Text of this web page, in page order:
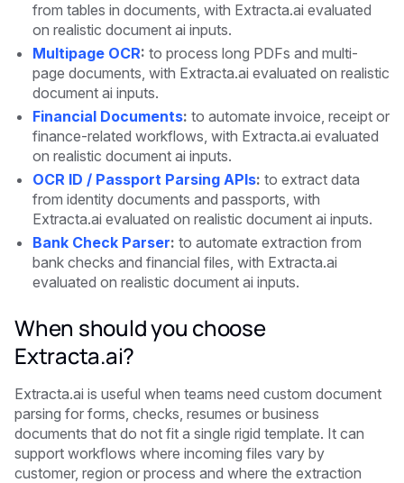
from tables in documents, with Extracta.ai evaluated
on realistic document ai inputs.
Multipage OCR: to process long PDFs and multi-
page documents, with Extracta.ai evaluated on realistic
document ai inputs.
Financial Documents: to automate invoice, receipt or
finance-related workflows, with Extracta.ai evaluated
on realistic document ai inputs.
OCR ID / Passport Parsing APIs: to extract data
from identity documents and passports, with
Extracta.ai evaluated on realistic document ai inputs.
Bank Check Parser: to automate extraction from
bank checks and financial files, with Extracta.ai
evaluated on realistic document ai inputs.
When should you choose
Extracta.ai?
Extracta.ai is useful when teams need custom document
parsing for forms, checks, resumes or business
documents that do not fit a single rigid template. It can
support workflows where incoming files vary by
customer, region or process and where the extraction